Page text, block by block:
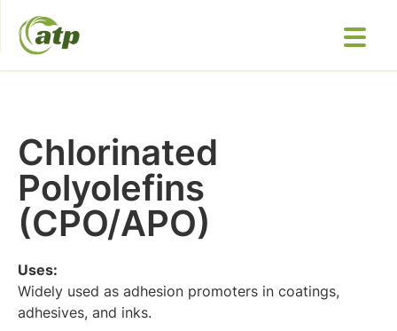
Chlorinated
Polyolefins
(CPO/APO)
Uses:
Widely used as adhesion promoters in coatings,
adhesives, and inks.